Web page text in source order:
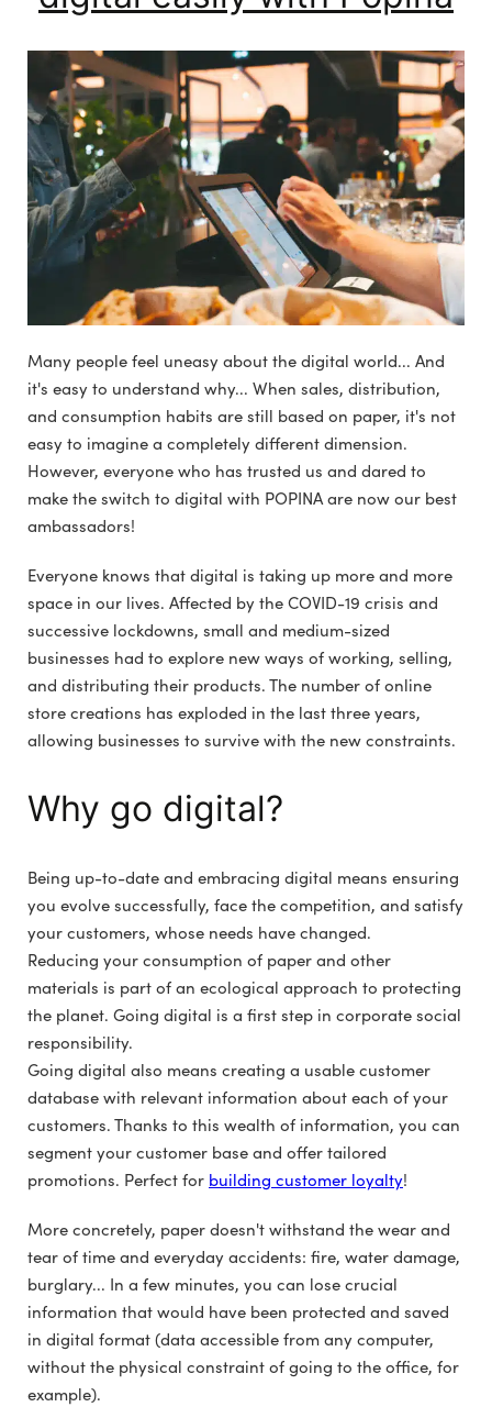
Many people feel uneasy about the digital world... And
it's easy to understand why... When sales, distribution,
and consumption habits are still based on paper, it's not
easy to imagine a completely different dimension.
However, everyone who has trusted us and dared to
make the switch to digital with POPINA are now our best
ambassadors!
Everyone knows that digital is taking up more and more
space in our lives. Affected by the COVID-19 crisis and
successive lockdowns, small and medium-sized
businesses had to explore new ways of working, selling,
and distributing their products. The number of online
store creations has exploded in the last three years,
allowing businesses to survive with the new constraints.
Why go digital?
Being up-to-date and embracing digital means ensuring
you evolve successfully, face the competition, and satisfy
your customers, whose needs have changed.
Reducing your consumption of paper and other
materials is part of an ecological approach to protecting
the planet. Going digital is a first step in corporate social
responsibility.
Going digital also means creating a usable customer
database with relevant information about each of your
customers. Thanks to this wealth of information, you can
segment your customer base and offer tailored
promotions. Perfect for building customer loyalty!
More concretely, paper doesn't withstand the wear and
tear of time and everyday accidents: fire, water damage,
burglary... In a few minutes, you can lose crucial
information that would have been protected and saved
in digital format (data accessible from any computer,
without the physical constraint of going to the office, for
example).